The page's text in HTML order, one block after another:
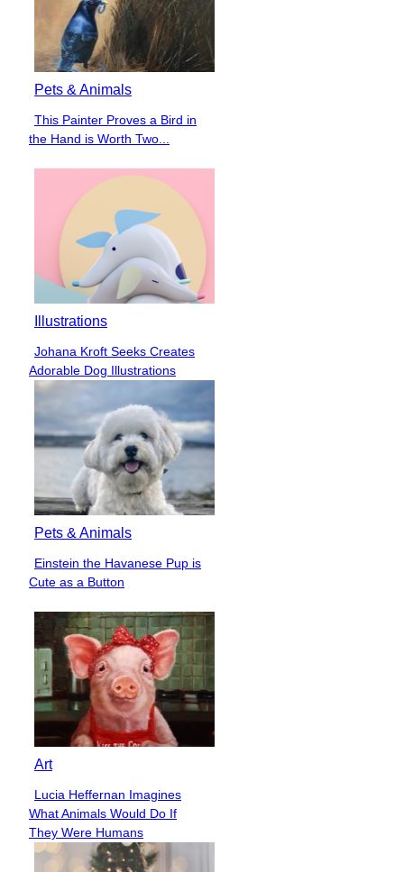
Pets & Animals
Section
Heading
This Painter Proves a Bird in
the Hand is Worth Two...
Illustrations
Section
Heading
Johana Kroft Seeks Creates
Adorable Dog Illustrations
Pets & Animals
Section
Heading
Einstein the Havanese Pup is
Cute as a Button
Art
Section
Heading
Lucia Heffernan Imagines
What Animals Would Do If
They Were Humans